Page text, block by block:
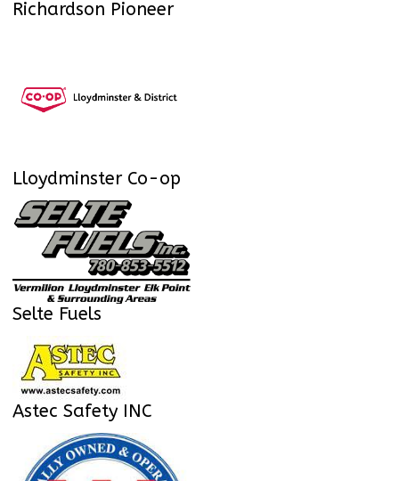
Richardson Pioneer
Lloydminster Co-op
Selte Fuels
Astec Safety INC